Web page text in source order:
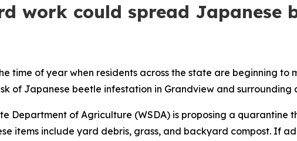
work could spread Japanese
time of year when residents across the state are beginning
of Japanese beetle infestation in Grandview and surrounding
Department of Agriculture (WSDA) is proposing a
items include yard debris, grass, and backyard compost. If